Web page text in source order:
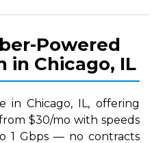
Powered
in Chicago, IL
in Chicago, IL, offering
$30/mo with speeds
1 Gbps — no contracts